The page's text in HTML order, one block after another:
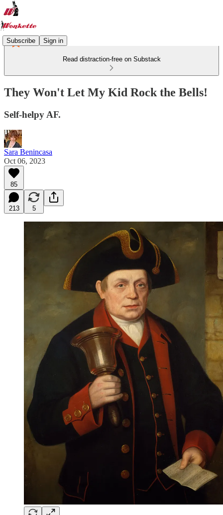
Subscribe Sign in
Read distraction-free on Substack
They Won't Let My Kid Rock the Bells!
Self-helpy AF.
Sara Benincasa
Oct 06, 2023
85
213 5